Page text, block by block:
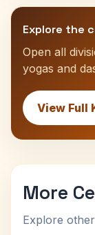
Explore the
Open all
yogas and
View Full
More
Explore